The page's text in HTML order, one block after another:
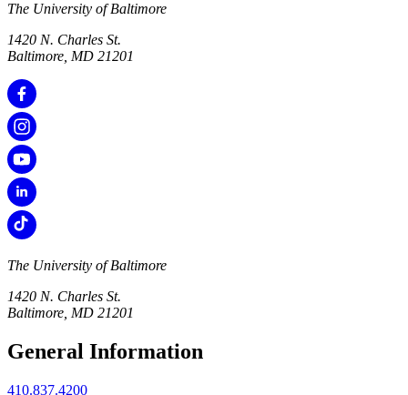
The University of Baltimore
1420 N. Charles St.
Baltimore, MD 21201
The University of Baltimore
1420 N. Charles St.
Baltimore, MD 21201
General Information
410.837.4200